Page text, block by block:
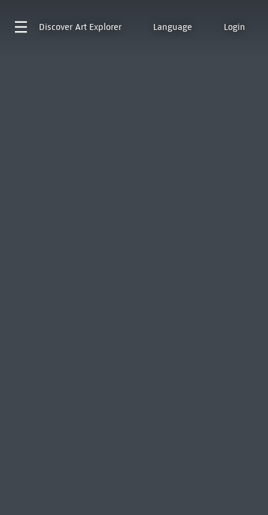
Discover Art Explorer Language Login